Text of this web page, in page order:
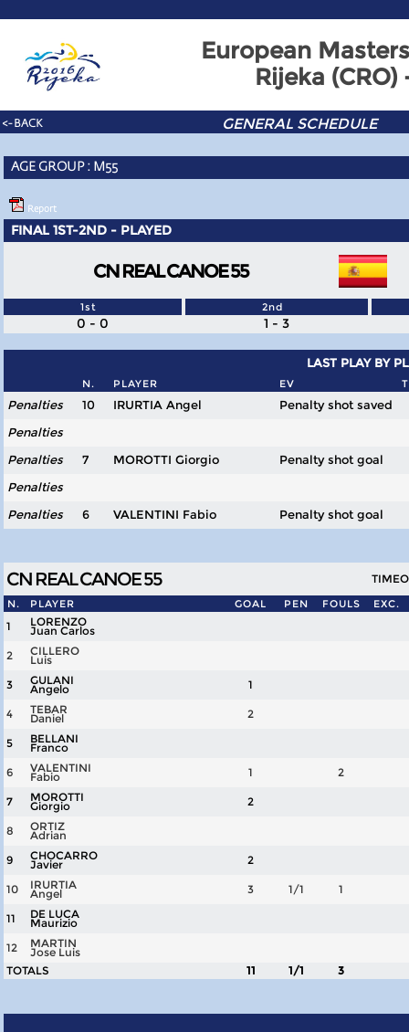
<- BACK
European
Rijeka
GENERAL SCHEDULE
AGE GROUP : M55
Report
FINAL 1ST-2ND - PLAYED
CN REAL CANOE 55
1st 2nd
0 - 0 1 - 3
LAST PLAY BY
N. PLAYER EV
Penalties 10 IRURTIA Angel
Penalty shot saved
Penalties
Penalties
7 MOROTTI Giorgio
Penalty shot goal
Penalties
Penalties
6 VALENTINI Fabio Penalty shot goal
CN REAL CANOE 55
N. PLAYER GOAL PEN FOULS EXC.
1 LORENZO
Juan Carlos
2
CILLERO
Luis
3
GULANI
Angelo 1
4 TEBAR
Daniel 2
5 BELLANI
Franco
6
VALENTINI
Fabio 1 2
7 MOROTTI
Giorgio 2
8 ORTIZ
Adrian
9
CHOCARRO
Javier 2
10 IRURTIA
Angel 3 1/1 1
11 DE LUCA
Maurizio
12
MARTIN
Jose Luis
TOTALS
11 1/1 3